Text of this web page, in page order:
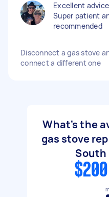
Excellent
Super patient
recommended
Disconnect a gas stove
connect a different one
What's the
gas stove
South